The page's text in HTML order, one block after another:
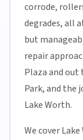
corrode,
degrades, all
but
repair
Plaza and out
Park, and the
Lake Worth.
We cover